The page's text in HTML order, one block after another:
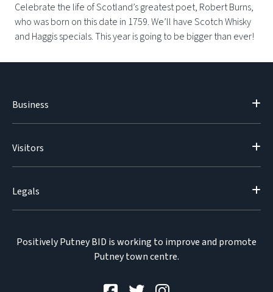
Celebrate the life of Scotland’s greatest poet, Robert Burns,
who was born on this date in 1759. We’ll have Scotch Whisky
and Haggis specials. This year is going to be bigger than ever!
Business
Visitors
Legals
Positively Putney BID is working to improve and promote
Putney town centre.